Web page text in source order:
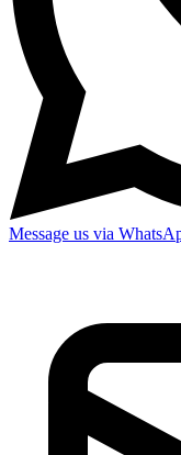
Message us via